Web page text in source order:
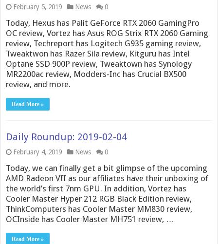
February 5, 2019 News 0
Today, Hexus has Palit GeForce RTX 2060 GamingPro
OC review, Vortez has Asus ROG Strix RTX 2060 Gaming
review, Techreport has Logitech G935 gaming review,
Tweaktwon has Razer Sila review, Kitguru has Intel
Optane SSD 900P review, Tweaktown has Synology
MR2200ac review, Modders-Inc has Crucial BX500
review, and more.
Read More »
Daily Roundup: 2019-02-04
February 4, 2019 News 0
Today, we can finally get a bit glimpse of the upcoming
AMD Radeon VII as our affiliates have their unboxing of
the world’s first 7nm GPU. In addition, Vortez has
Cooler Master Hyper 212 RGB Black Edition review,
ThinkComputers has Cooler Master MM830 review,
OCInside has Cooler Master MH751 review, …
Read More »